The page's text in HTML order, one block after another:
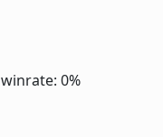
winrate: 0%